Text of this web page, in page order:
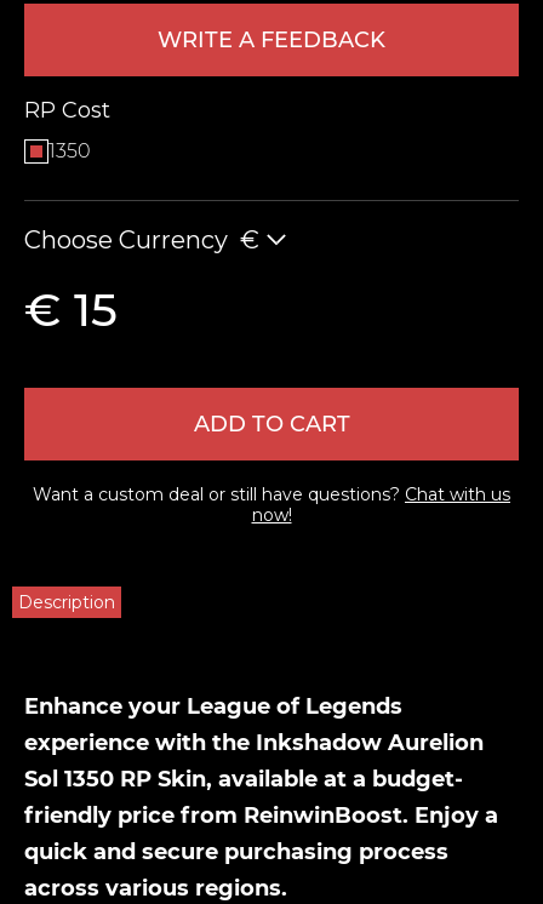
WRITE A FEEDBACK
RP Cost
1350
Choose Currency €
€ 15
ADD TO CART
Want a custom deal or still have questions? Chat with us
now!
Description
Enhance your League of Legends
experience with the Inkshadow Aurelion
Sol 1350 RP Skin, available at a budget-
friendly price from ReinwinBoost. Enjoy a
quick and secure purchasing process
across various regions.
LEAVE FEEDBACK